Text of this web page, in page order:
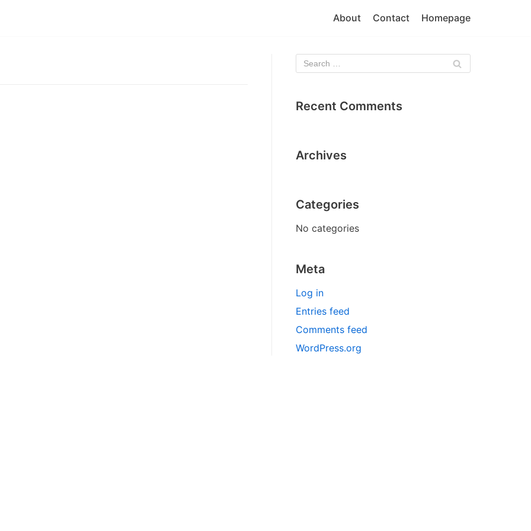
About Contact Homepage
Recent Comments
Archives
Categories
No categories
Meta
Log in
Entries feed
Comments feed
WordPress.org